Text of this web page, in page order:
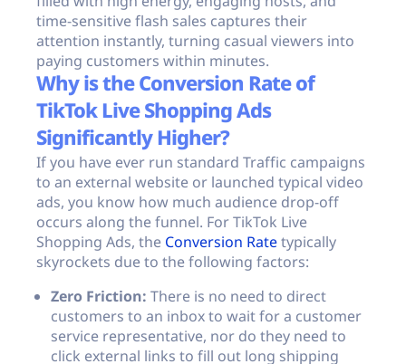
time-sensitive flash sales captures their
attention instantly, turning casual viewers into
paying customers within minutes.
Why is the Conversion Rate of
TikTok Live Shopping Ads
Significantly Higher?
If you have ever run standard Traffic campaigns
to an external website or launched typical video
ads, you know how much audience drop-off
occurs along the funnel. For TikTok Live
Shopping Ads, the Conversion Ratetypically
skyrockets due to the following factors:
Zero Friction: There is no need to direct
customers to an inbox to wait for a customer
service representative, nor do they need to
click external links to fill out long shipping